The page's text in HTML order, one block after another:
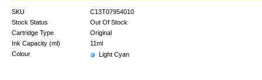
SKU
C13T07954010
Stock Status
Out Of Stock
Cartridge Type
Original
Ink Capacity (ml)
11ml
Colour
Light Cyan